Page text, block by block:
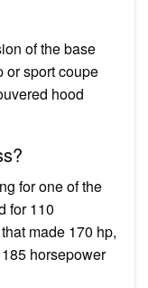
of the base
or sport coupe
hood
for one of the
for 110
made 170 hp,
horsepower